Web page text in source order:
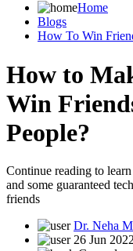
Home
Blogs
How To Win
How to
Win
People?
Continue reading to
and some guaranteed
friends
Dr. Neha
26 Jun 2022